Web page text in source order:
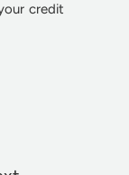
credit